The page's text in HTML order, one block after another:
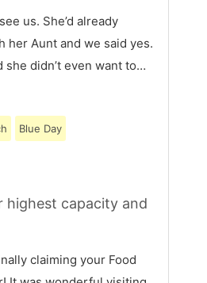
us. She’d already
her Aunt and we said yes.
she didn’t even want to…
Blue Day
highest capacity and
claiming your Food